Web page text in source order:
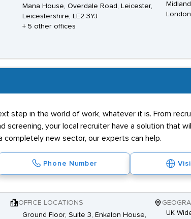
Mana House, Overdale Road, Leicester,
Leicestershire, LE2 3YJ
+ 5 other offices
London
step in the world of work, whatever it is. From
screening, your local recruiter have a solution that
completely new sector, our experts can help.
Phone Number
OFFICE LOCATIONS
Ground Floor, Suite 3, Enkalon House,
UK